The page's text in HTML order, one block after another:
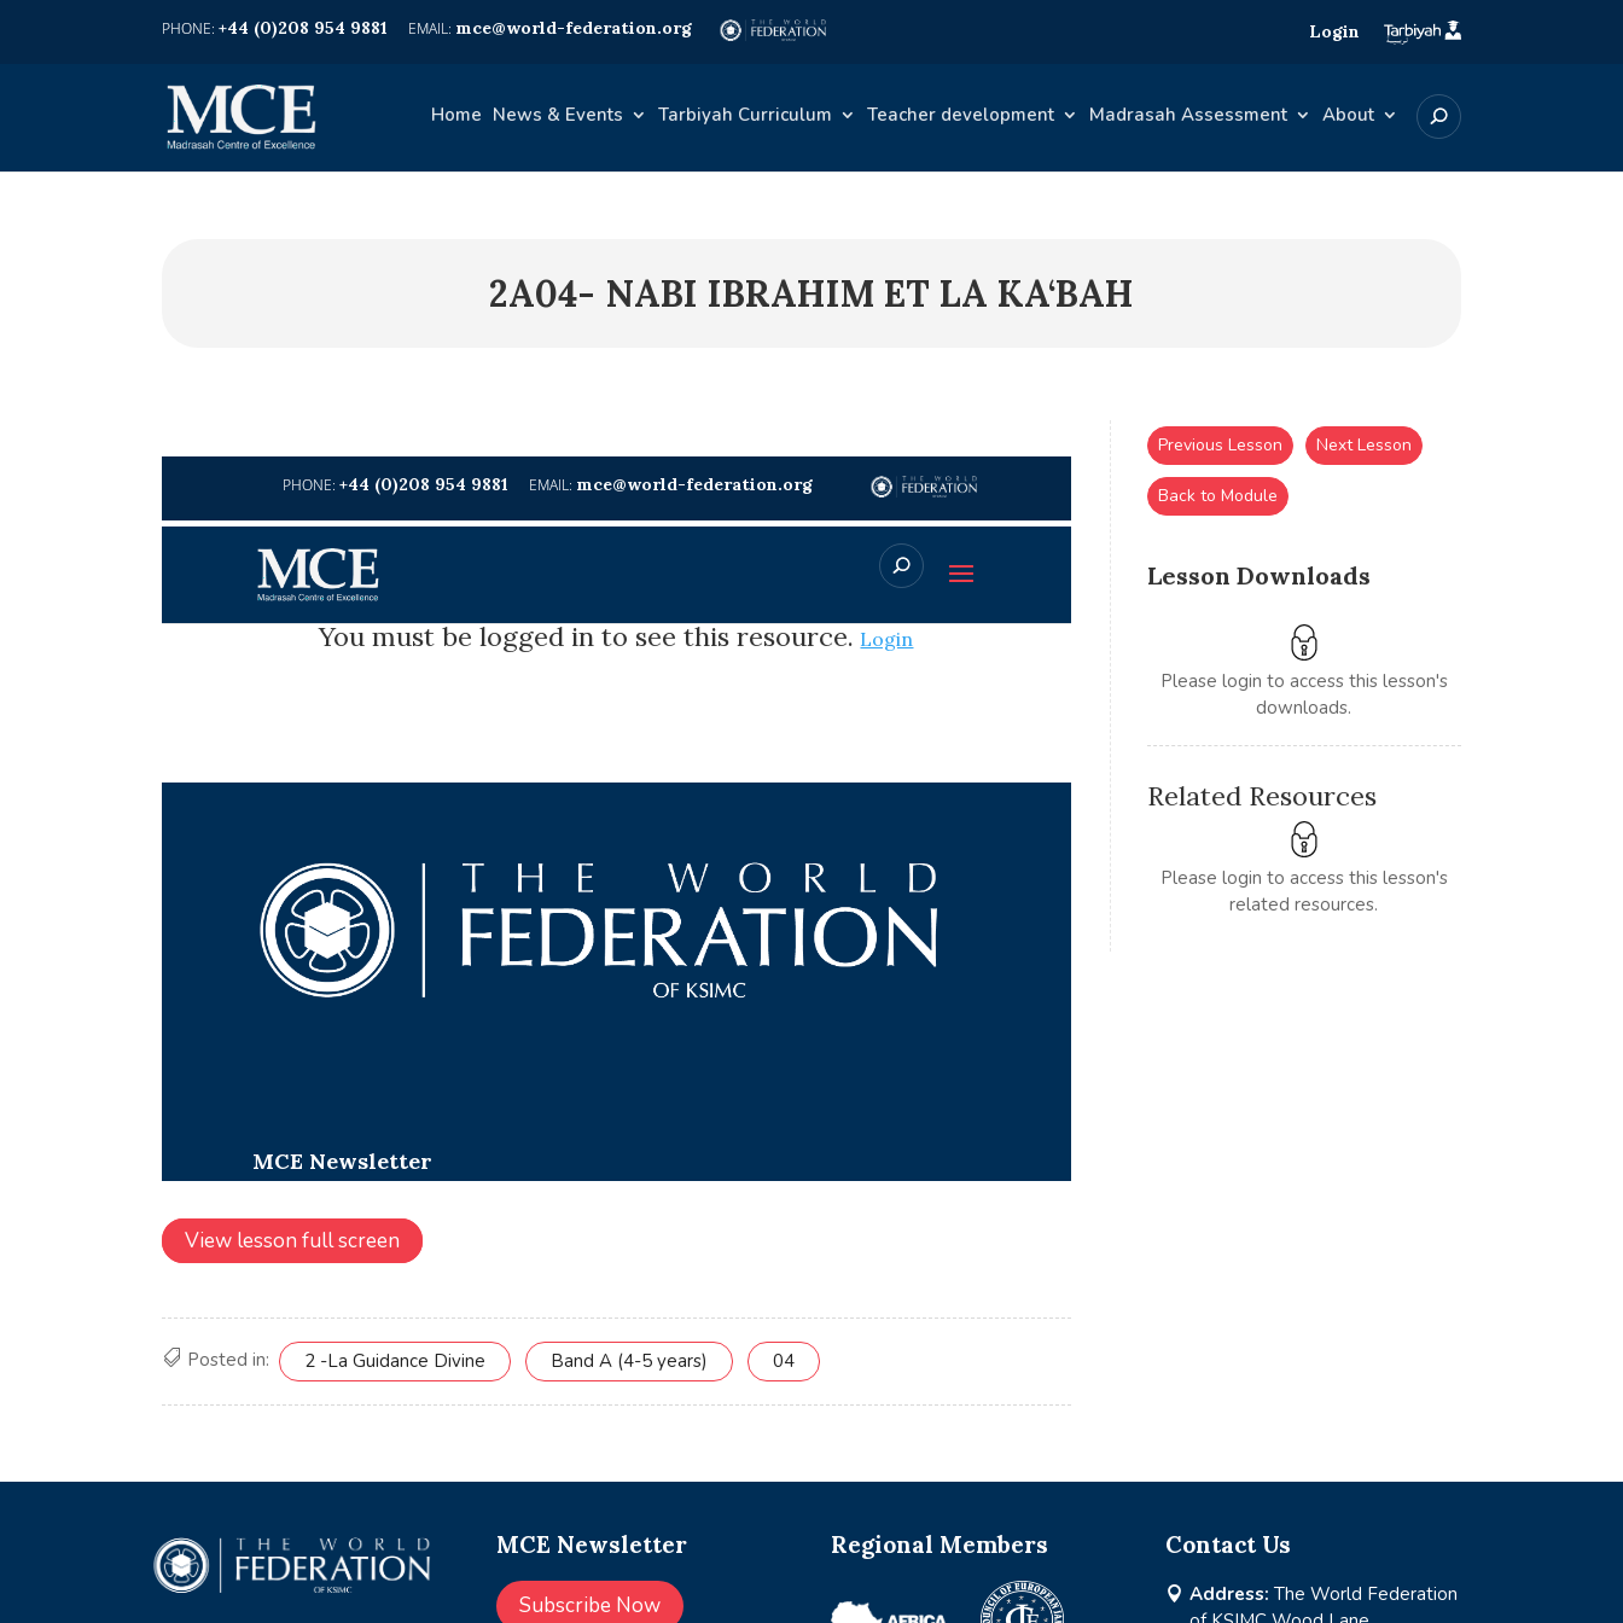
+44 (0)208 954 9881 mce@world-federation.org Login
Home News & Events Tarbiyah Curriculum Teacher development Madrasah Assessment About
2A04- NABI IBRAHIM ET LA KA‘BAH
View lesson full screen
Posted in: 2 -La Guidance Divine Band A (4-5 years) 04
Lesson Downloads
Please login to access this lesson's
downloads.
Previous Lesson Next Lesson
Back to Module
Related Resources
Please login to access this lesson's
related resources.
MCE Newsletter
Subscribe Now
Regional Members Contact Us
 Address: The World Federation